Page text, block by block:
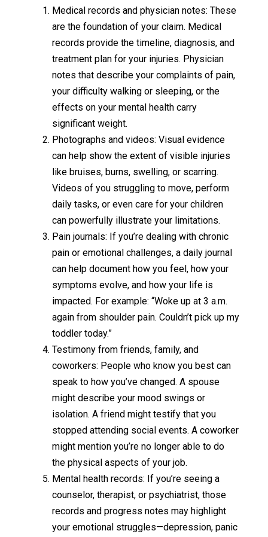
Medical records and physician notes: These
are the foundation of your claim. Medical
records provide the timeline, diagnosis, and
treatment plan for your injuries. Physician
notes that describe your complaints of pain,
your difficulty walking or sleeping, or the
effects on your mental health carry
significant weight.
Photographs and videos: Visual evidence
can help show the extent of visible injuries
like bruises, burns, swelling, or scarring.
Videos of you struggling to move, perform
daily tasks, or even care for your children
can powerfully illustrate your limitations.
Pain journals: If you’re dealing with chronic
pain or emotional challenges, a daily journal
can help document how you feel, how your
symptoms evolve, and how your life is
impacted. For example: “Woke up at 3 a.m.
again from shoulder pain. Couldn’t pick up my
toddler today.”
Testimony from friends, family, and
coworkers: People who know you best can
speak to how you’ve changed. A spouse
might describe your mood swings or
isolation. A friend might testify that you
stopped attending social events. A coworker
might mention you’re no longer able to do
the physical aspects of your job.
Mental health records: If you’re seeing a
counselor, therapist, or psychiatrist, those
records and progress notes may highlight
your emotional struggles—depression, panic